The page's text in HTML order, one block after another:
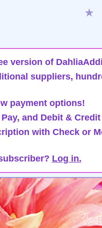
★
version of
suppliers,
payment options!
and Debit &
with Check or
Log in.